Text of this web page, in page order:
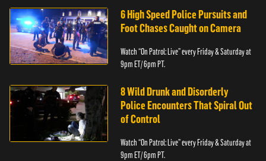
6 High Speed Police Pursuits and
Foot Chases Caught on Camera
Watch “On Patrol: Live” every Friday & Saturday at
9pm ET/ 6pm PT.
8 Wild Drunk and Disorderly
Police Encounters That Spiral Out
of Control
Watch “On Patrol: Live” every Friday & Saturday at
9pm ET/ 6pm PT.